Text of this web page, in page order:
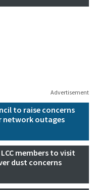
Advertisement
to raise concerns
network outages
members to visit
dust concerns